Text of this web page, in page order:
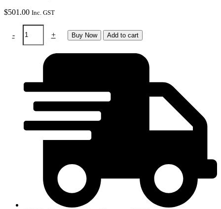
$501.00 Inc. GST
-
Clearmaxx
Papr
Grinding
+ Buy Now Add to cart